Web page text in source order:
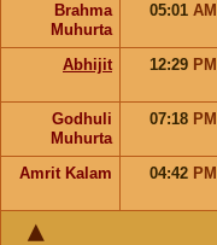
Brahma
Muhurta
05:01 AM
Abhijit 12:29 PM
Godhuli
Muhurta
07:18 PM
Amrit Kalam 04:42 PM